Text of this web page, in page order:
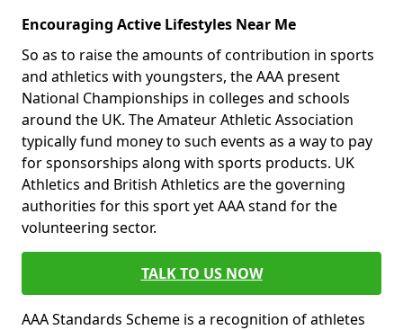
Encouraging Active Lifestyles Near Me
So as to raise the amounts of contribution in sports
and athletics with youngsters, the AAA present
National Championships in colleges and schools
around the UK. The Amateur Athletic Association
typically fund money to such events as a way to pay
for sponsorships along with sports products. UK
Athletics and British Athletics are the governing
authorities for this sport yet AAA stand for the
volunteering sector.
TALK TO US NOW
AAA Standards Scheme is a recognition of athletes